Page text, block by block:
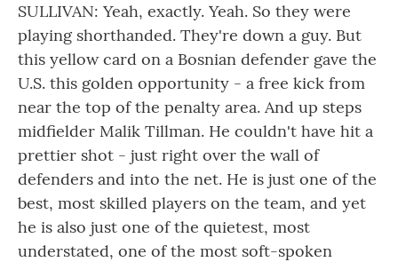
SULLIVAN: Yeah, exactly. Yeah. So they were
playing shorthanded. They're down a guy. But
this yellow card on a Bosnian defender gave the
U.S. this golden opportunity - a free kick from
near the top of the penalty area. And up steps
midfielder Malik Tillman. He couldn't have hit a
prettier shot - just right over the wall of
defenders and into the net. He is just one of the
best, most skilled players on the team, and yet
he is also just one of the quietest, most
understated, one of the most soft-spoken